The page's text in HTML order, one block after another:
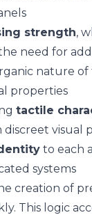
strength,
need for
nature of
properties
tactile
discreet
to each
systems
creation of
This logic